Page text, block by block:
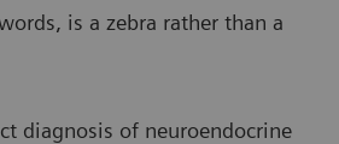
is a zebra rather than a
diagnosis of neuroendocrine